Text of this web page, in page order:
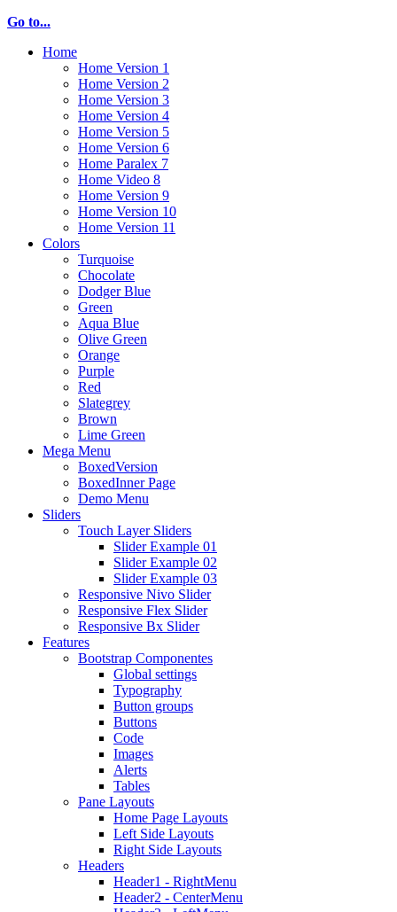
Go to...
Home
Home Version 1
Home Version 2
Home Version 3
Home Version 4
Home Version 5
Home Version 6
Home Paralex 7
Home Video 8
Home Version 9
Home Version 10
Home Version 11
Colors
Turquoise
Chocolate
Dodger Blue
Green
Aqua Blue
Olive Green
Orange
Purple
Red
Slategrey
Brown
Lime Green
Mega Menu
BoxedVersion
BoxedInner Page
Demo Menu
Sliders
Touch Layer Sliders
Slider Example 01
Slider Example 02
Slider Example 03
Responsive Nivo Slider
Responsive Flex Slider
Responsive Bx Slider
Features
Bootstrap Componentes
Global settings
Typography
Button groups
Buttons
Code
Images
Alerts
Tables
Pane Layouts
Home Page Layouts
Left Side Layouts
Right Side Layouts
Headers
Header1 - RightMenu
Header2 - CenterMenu